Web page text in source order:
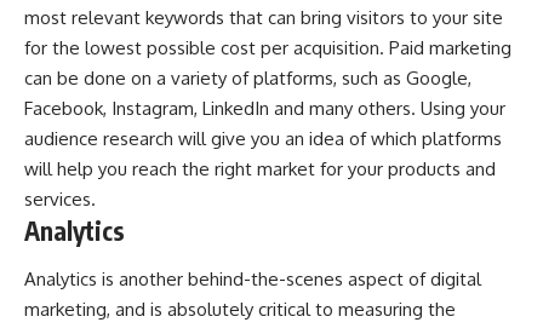
most relevant keywords that can bring visitors to your site
for the lowest possible cost per acquisition. Paid marketing
can be done on a variety of platforms, such as Google,
Facebook, Instagram, LinkedIn and many others. Using your
audience research will give you an idea of which platforms
will help you reach the right market for your products and
services.
Analytics
Analytics is another behind-the-scenes aspect of digital
marketing, and is absolutely critical to measuring the